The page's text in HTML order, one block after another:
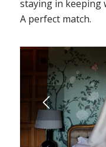
staying in keeping
A perfect match.